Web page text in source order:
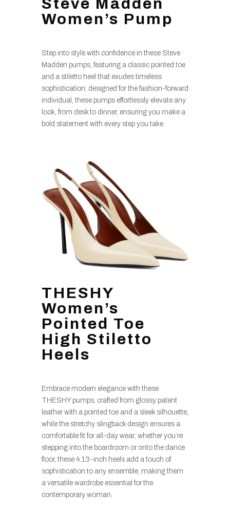
Steve Madden
Women’s Pump
Step into style with confidence in these Steve
Madden pumps, featuring a classic pointed toe
and a stiletto heel that exudes timeless
sophistication; designed for the fashion-forward
individual, these pumps effortlessly elevate any
look, from desk to dinner, ensuring you make a
bold statement with every step you take.
THESHY
Women’s
Pointed Toe
High Stiletto
Heels
Embrace modern elegance with these
THESHY pumps, crafted from glossy patent
leather with a pointed toe and a sleek silhouette,
while the stretchy slingback design ensures a
comfortable fit for all-day wear; whether you’re
stepping into the boardroom or onto the dance
floor, these 4.13-inch heels add a touch of
sophistication to any ensemble, making them
a versatile wardrobe essential for the
contemporary woman.